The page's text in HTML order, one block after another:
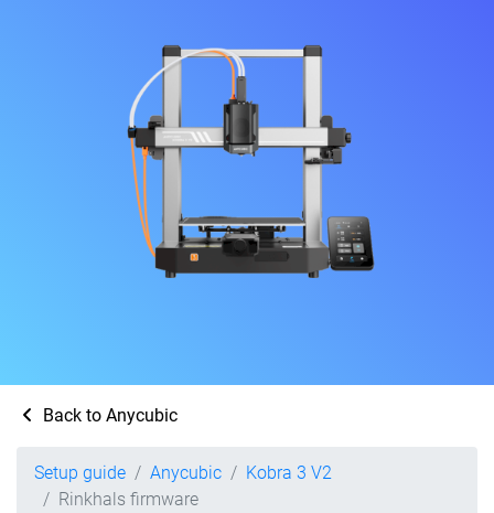
Back to Anycubic
Setup guide Anycubic
Kobra 3 V2
Rinkhals firmware